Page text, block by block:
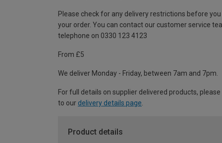
Please check for any delivery restrictions before you
your order. You can contact our customer service
telephone on 0330 123 4123
From £5
We deliver Monday - Friday, between 7am and 7pm.
For full details on supplier delivered products,
to our delivery details page
Product details